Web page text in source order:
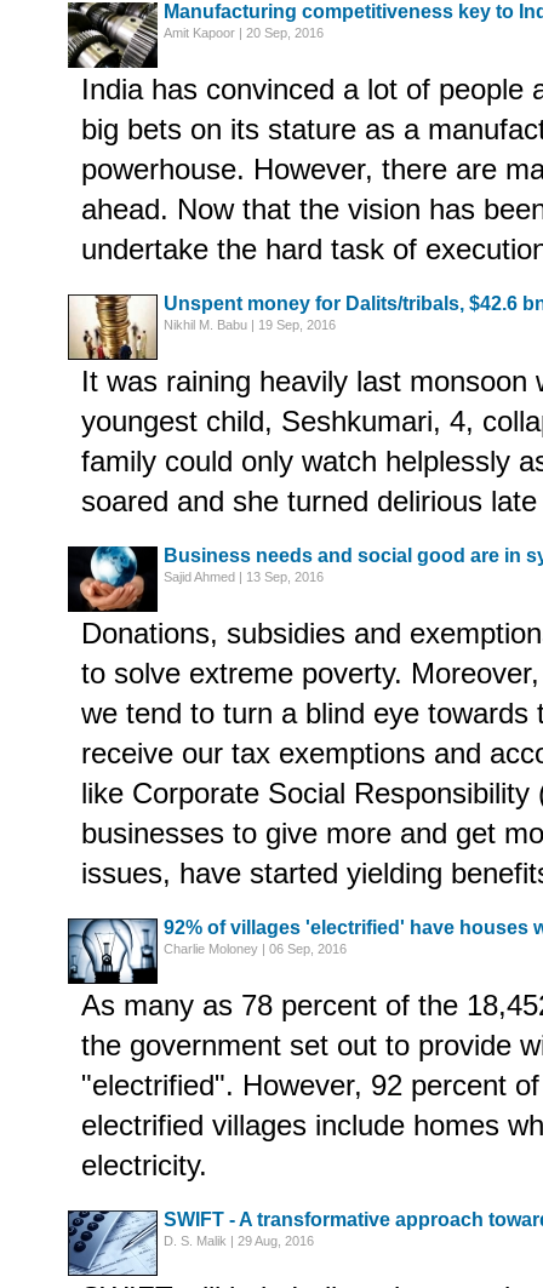
Manufacturing competitiveness key to
Amit Kapoor | 20 Sep, 2016
India has convinced a lot of people
big bets on its stature as a
powerhouse. However, there are
ahead. Now that the vision has
undertake the hard task of
Unspent money for Dalits/tribals, $42.6
Nikhil M. Babu | 19 Sep, 2016
It was raining heavily last monsoon
youngest child, Seshkumari, 4,
family could only watch helplessly
soared and she turned delirious
Business needs and social good are in
Sajid Ahmed | 13 Sep, 2016
Donations, subsidies and
to solve extreme poverty.
we tend to turn a blind eye towards
receive our tax exemptions and
like Corporate Social Responsibility
businesses to give more and get
issues, have started yielding
92% of villages 'electrified' have houses
Charlie Moloney | 06 Sep, 2016
As many as 78 percent of the
the government set out to provide
"electrified". However, 92 percent
electrified villages include homes
electricity.
SWIFT - A transformative approach
D. S. Malik | 29 Aug, 2016